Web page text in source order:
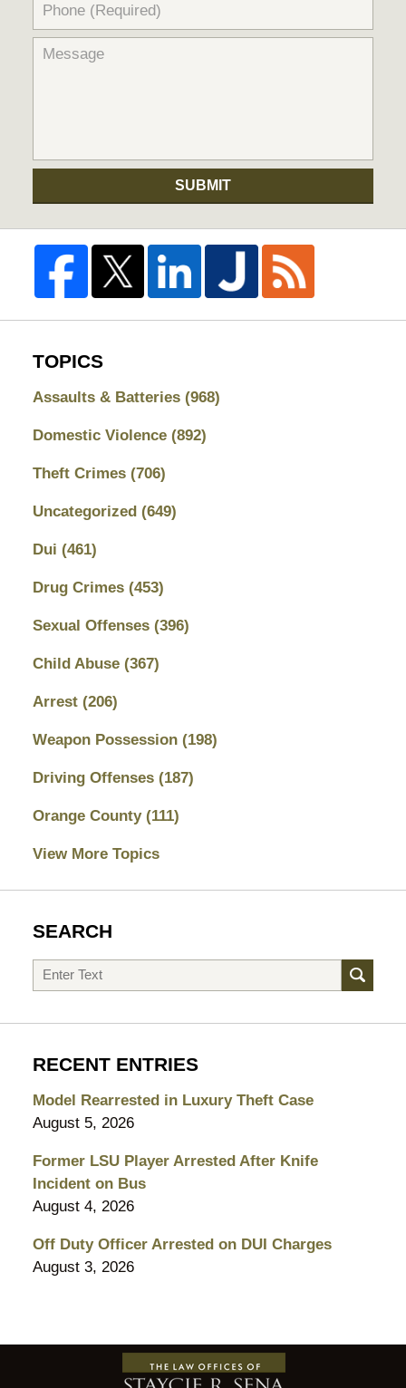
SUBMIT
TOPICS
Assaults & Batteries (968)
Domestic Violence (892)
Theft Crimes (706)
Uncategorized (649)
Dui (461)
Drug Crimes (453)
Sexual Offenses (396)
Child Abuse (367)
Arrest (206)
Weapon Possession (198)
Driving Offenses (187)
Orange County (111)
View More Topics
SEARCH
Search
RECENT ENTRIES
Model Rearrested in Luxury Theft Case
August 5, 2026
Former LSU Player Arrested After Knife
Incident on Bus
August 4, 2026
Off Duty Officer Arrested on DUI Charges
August 3, 2026
Contact
Information